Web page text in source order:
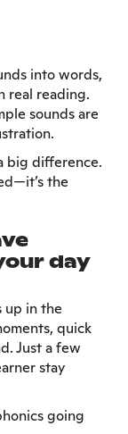
into words,
real reading.
sounds are
big difference.
the
day
up in the
quick
Just a few
stay
going